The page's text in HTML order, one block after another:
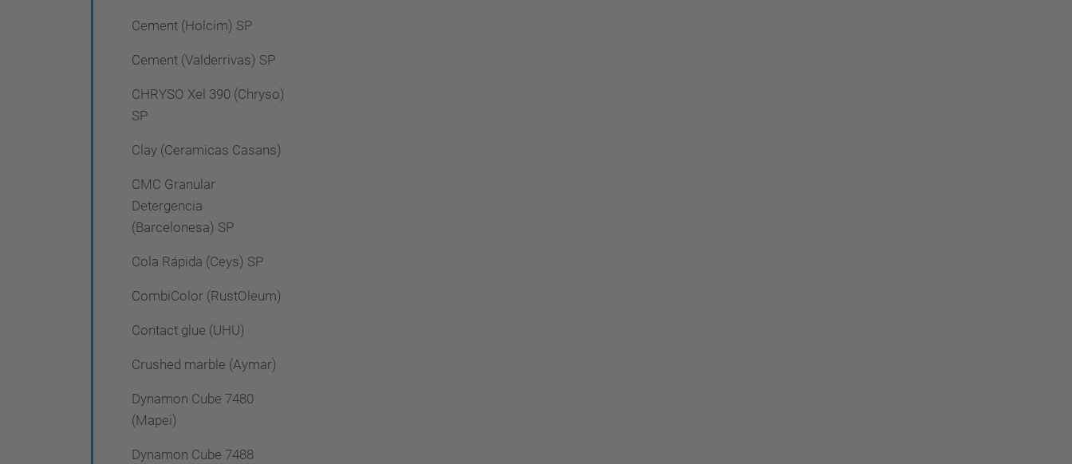
Cement (Holcim) SP
Cement (Valderrivas) SP
CHRYSO Xel 390 (Chryso)
SP
Clay (Ceramicas Casans)
CMC Granular
Detergencia
(Barcelonesa) SP
Cola Rápida (Ceys) SP
CombiColor (RustOleum)
Contact glue (UHU)
Crushed marble (Aymar)
Dynamon Cube 7480
(Mapei)
Dynamon Cube 7488